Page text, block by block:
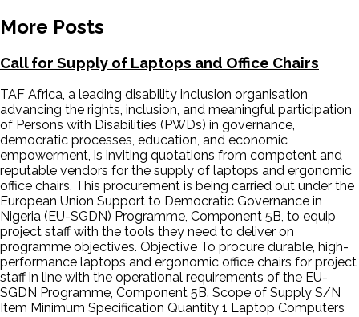
More Posts
Call for Supply of Laptops and Office Chairs
TAF Africa, a leading disability inclusion organisation
advancing the rights, inclusion, and meaningful participation
of Persons with Disabilities (PWDs) in governance,
democratic processes, education, and economic
empowerment, is inviting quotations from competent and
reputable vendors for the supply of laptops and ergonomic
office chairs. This procurement is being carried out under the
European Union Support to Democratic Governance in
Nigeria (EU-SGDN) Programme, Component 5B, to equip
project staff with the tools they need to deliver on
programme objectives. Objective To procure durable, high-
performance laptops and ergonomic office chairs for project
staff in line with the operational requirements of the EU-
SGDN Programme, Component 5B. Scope of Supply S/N
Item Minimum Specification Quantity 1 Laptop Computers